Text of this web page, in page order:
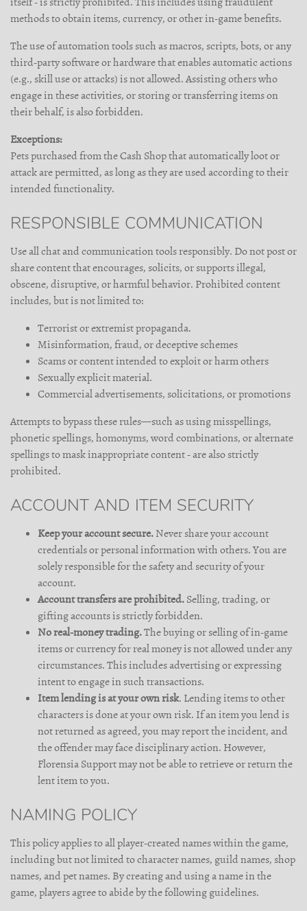
methods to obtain items, currency, or other in-game benefits.
The use of automation tools such as macros, scripts, bots, or any
third-party software or hardware that enables automatic actions
(e.g., skill use or attacks) is not allowed. Assisting others who
engage in these activities, or storing or transferring items on
their behalf, is also forbidden.
Exceptions:
Pets purchased from the Cash Shop that automatically loot or
attack are permitted, as long as they are used according to their
intended functionality.
RESPONSIBLE COMMUNICATION
Use all chat and communication tools responsibly. Do not post or
share content that encourages, solicits, or supports illegal,
obscene, disruptive, or harmful behavior. Prohibited content
includes, but is not limited to:
Terrorist or extremist propaganda.
Misinformation, fraud, or deceptive schemes
Scams or content intended to exploit or harm others
Sexually explicit material.
Commercial advertisements, solicitations, or promotions
Attempts to bypass these rules—such as using misspellings,
phonetic spellings, homonyms, word combinations, or alternate
spellings to mask inappropriate content - are also strictly
prohibited.
ACCOUNT AND ITEM SECURITY
Keep your account secure.Never share your account
credentials or personal information with others. You are
solely responsible for the safety and security of your
account.
Account transfers are prohibited.Selling, trading, or
gifting accounts is strictly forbidden.
No real-money trading.The buying or selling of in-game
items or currency for real money is not allowed under any
circumstances. This includes advertising or expressing
intent to engage in such transactions.
Item lending is at your own risk. Lending items to other
characters is done at your own risk. If an item you lend is
not returned as agreed, you may report the incident, and
the offender may face disciplinary action. However,
Florensia Support may not be able to retrieve or return the
lent item to you.
NAMING POLICY
This policy applies to all player-created names within the game,
including but not limited to character names, guild names, shop
names, and pet names. By creating and using a name in the
game, players agree to abide by the following guidelines.